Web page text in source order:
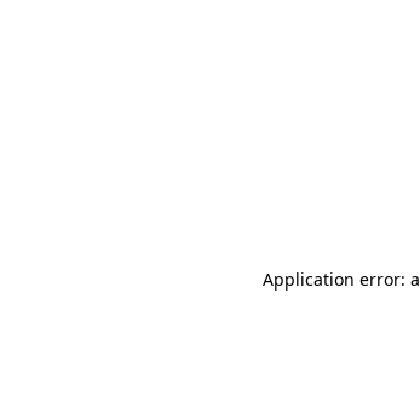
Application error: a